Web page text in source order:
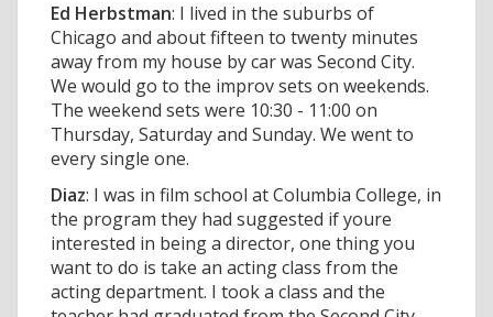
Ed Herbstman: I lived in the suburbs of
Chicago and about fifteen to twenty minutes
away from my house by car was Second City.
We would go to the improv sets on weekends.
The weekend sets were 10:30 - 11:00 on
Thursday, Saturday and Sunday. We went to
every single one.
Diaz: I was in film school at Columbia College, in
the program they had suggested if youre
interested in being a director, one thing you
want to do is take an acting class from the
acting department. I took a class and the